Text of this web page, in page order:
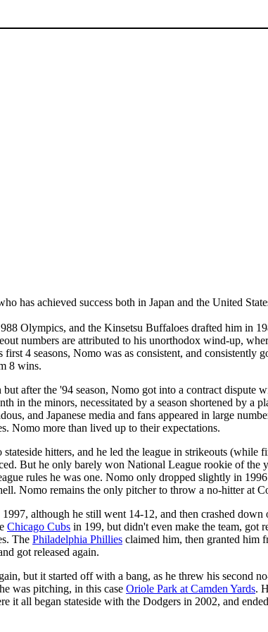
has achieved success both in Japan and the United
Olympics, and the Kinsetsu Buffaloes drafted him in
numbers are attributed to his unorthodox wind-up,
4 seasons, Nomo was as consistent, and consistently
8 wins.
after the '94 season, Nomo got into a contract dispute
in the minors, necessitated by a season shortened by a
and Japanese media and fans appeared in large
Nomo more than lived up to their expectations.
hitters, and he led the league in strikeouts
But he only barely won National League rookie of
rules he was one. Nomo only dropped slightly in
Nomo remains the only pitcher to throw a no-hitter at
although he still went 14-12, and then crashed
Chicago Cubs in 199, but didn't even make the team, got
The Philadelphia Phillies claimed him, then granted him
got released again.
but it started off with a bang, as he threw his second
was pitching, in this case Oriole Park at Camden Yards.
it all began stateside with the Dodgers in 2002, and